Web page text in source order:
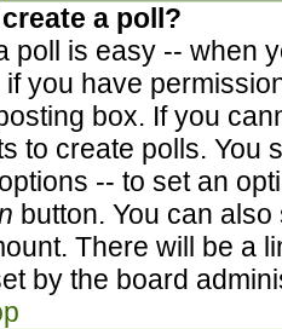
a poll?
poll is easy -- when
if you have
box. If you
to create polls. You
-- to set an
button. You can
There will be a
by the board